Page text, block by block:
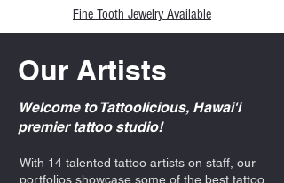
Fine Tooth Jewelry Available
Our Artists
Welcome to Tattoolicious, Hawai'i
premier tattoo studio!
With 14 talented tattoo artists on staff, our
portfolios showcase some of the best tattoo